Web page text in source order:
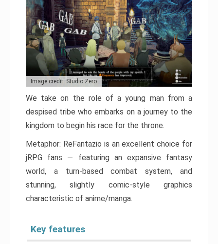
Image credit: Studio Zero
We take on the role of a young man from a
despised tribe who embarks on a journey to the
kingdom to begin his race for the throne.
Metaphor: ReFantazio is an excellent choice for
jRPG fans — featuring an expansive fantasy
world, a turn-based combat system, and
stunning, slightly comic-style graphics
characteristic of anime/manga.
Key features